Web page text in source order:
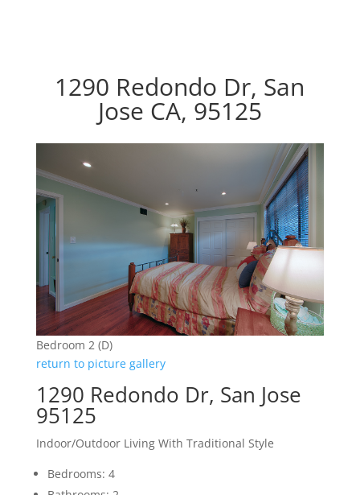
1290 Redondo Dr, San
Jose CA, 95125
Bedroom 2 (D)
return to picture gallery
1290 Redondo Dr, San Jose
95125
Indoor/Outdoor Living With Traditional Style
Bedrooms: 4